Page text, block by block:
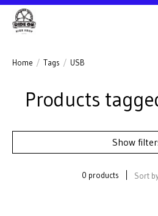
Home / Tags / USB
Products
Show
0 products Sort